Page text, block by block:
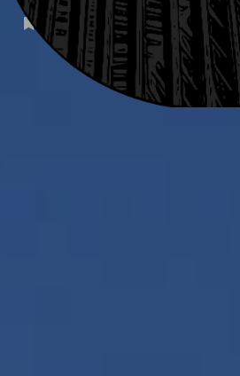
TALE INFO